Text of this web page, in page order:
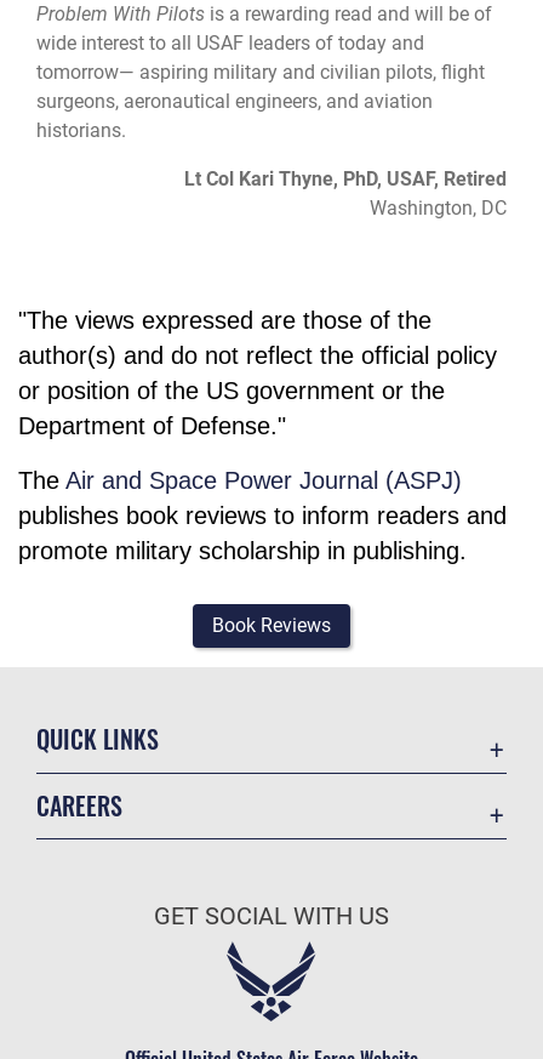
Problem With Pilots is a rewarding read and will be of
wide interest to all USAF leaders of today and
tomorrow— aspiring military and civilian pilots, flight
surgeons, aeronautical engineers, and aviation
historians.
Lt Col Kari Thyne, PhD, USAF, Retired
Washington, DC
"The views expressed are those of the
author(s) and do not reflect the official policy
or position of the US government or the
Department of Defense."
The Air and Space Power Journal (ASPJ)
publishes book reviews to inform readers and
promote military scholarship in publishing.
Book Reviews
QUICK LINKS
CAREERS
Air Force Careers
Civilian Service
GET SOCIAL WITH US